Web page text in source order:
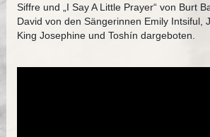
Siffre und „I Say A Little Prayer“ von Burt
David von den Sängerinnen Emily Intsiful,
King Josephine und Toshín dargeboten.